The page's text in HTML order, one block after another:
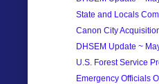
State and Locals
Canon City
DHSEM Update ~
U.S. Forest Service
Emergency Officials